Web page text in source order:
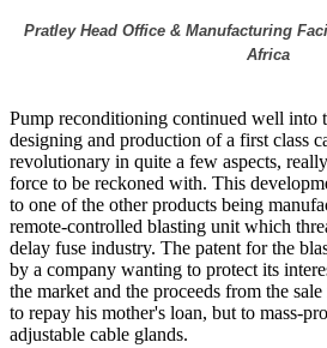
Pratley Head Office & Manufacturing
Africa
Pump reconditioning continued well into
designing and production of a first class
revolutionary in quite a few aspects,
force to be reckoned with. This
to one of the other products being
remote-controlled blasting unit which
delay fuse industry. The patent for the
by a company wanting to protect its
the market and the proceeds from the
to repay his mother's loan, but to mass-
adjustable cable glands.